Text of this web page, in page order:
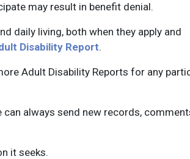
may result in benefit denial.
daily living, both when they apply and
Disability Report.
Adult Disability Reports for any
always send new records,
it seeks.